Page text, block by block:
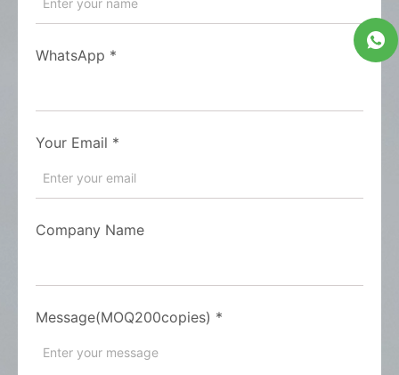
WhatsApp *
Your Email *
Company Name
Message(MOQ200copies) *